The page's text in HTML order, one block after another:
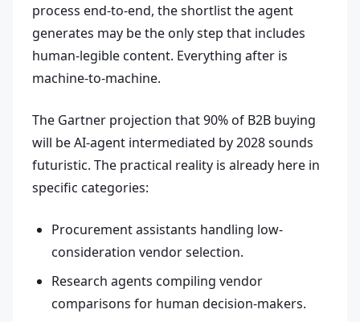
process end-to-end, the shortlist the agent
generates may be the only step that includes
human-legible content. Everything after is
machine-to-machine.
The Gartner projection that 90% of B2B buying
will be AI-agent intermediated by 2028 sounds
futuristic. The practical reality is already here in
specific categories:
Procurement assistants handling low-
consideration vendor selection.
Research agents compiling vendor
comparisons for human decision-makers.